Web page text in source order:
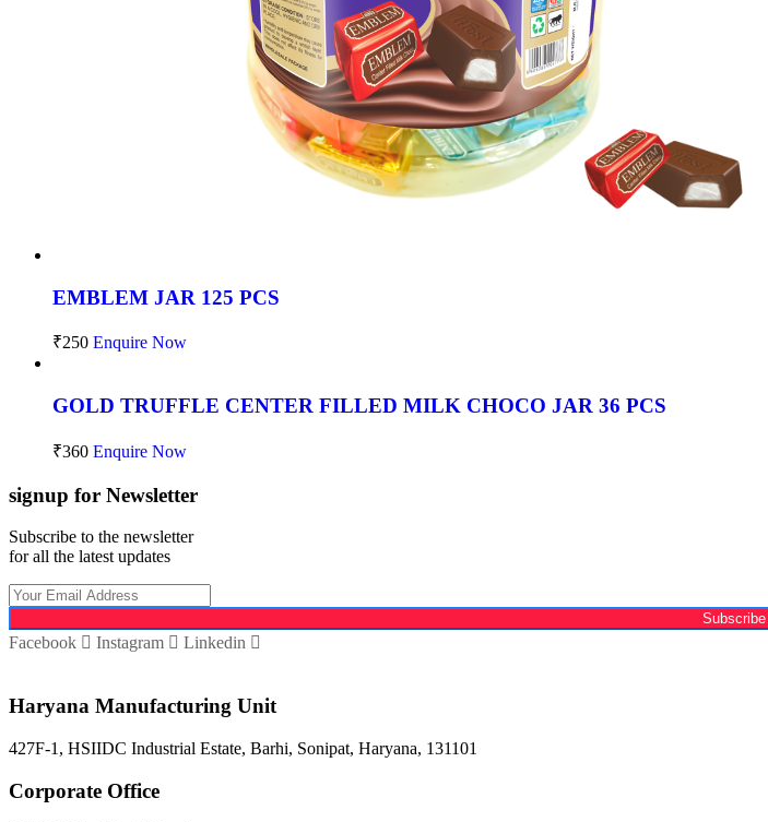
EMBLEM JAR 125 PCS
₹250 Enquire Now
GOLD TRUFFLE CENTER FILLED MILK CHOCO JAR 36 PCS
₹360 Enquire Now
signup for Newsletter
Subscribe to the newsletter
for all the latest updates
Subscribe
Facebook Instagram Linkedin
Haryana Manufacturing Unit
427F-1, HSIIDC Industrial Estate, Barhi, Sonipat, Haryana, 131101
Corporate Office